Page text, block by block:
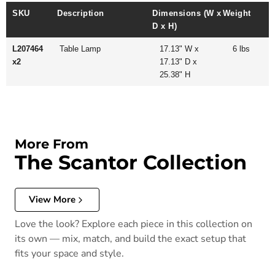
SKU Description
Dimensions (W x
D x H)
Weight
L207464
x2
Table Lamp
17.13" W x
17.13" D x
25.38" H
6 lbs
More From
The Scantor Collection
View More
Love the look? Explore each piece in this collection on
its own — mix, match, and build the exact setup that
fits your space and style.